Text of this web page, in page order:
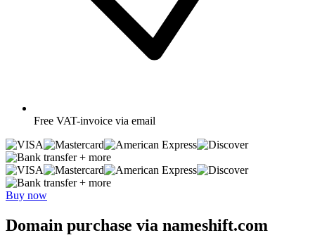
Free VAT-invoice via email
+ more
+ more
Buy now
Domain purchase via nameshift.com